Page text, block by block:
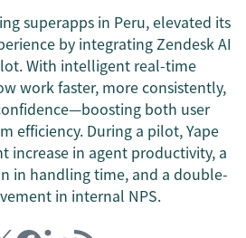
superapps in Peru, elevated its
by integrating Zendesk AI
With intelligent real-time
work faster, more consistently,
both user
efficiency. During a pilot, Yape
increase in agent productivity, a
in handling time, and a double-
in internal NPS.